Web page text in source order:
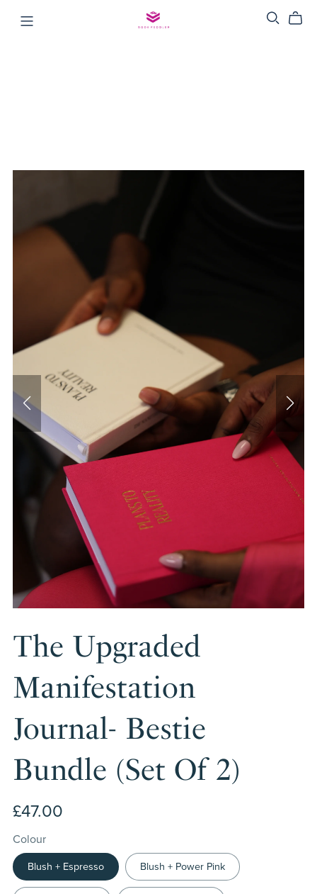
The Upgraded
Manifestation
Journal- Bestie
Bundle (Set Of 2)
£47.00
Colour
Blush + Espresso Blush + Power Pink